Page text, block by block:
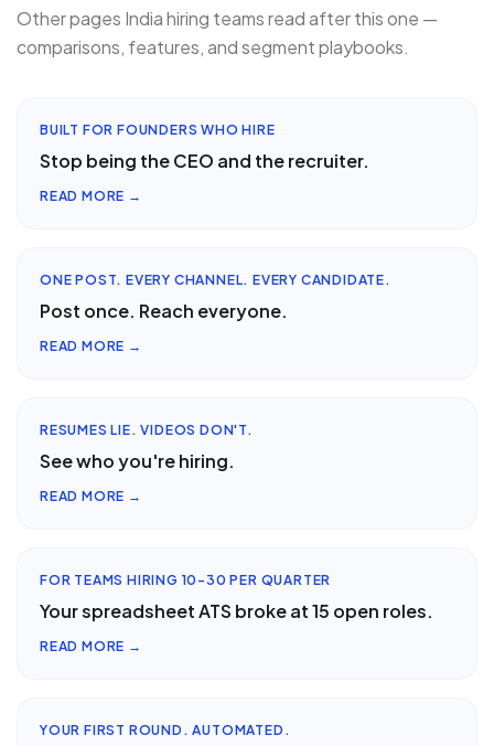
Other pages India hiring teams read after this one —
comparisons, features, and segment playbooks.
BUILT FOR FOUNDERS WHO HIRE
Stop being the CEO and the recruiter.
READ MORE →
ONE POST. EVERY CHANNEL. EVERY CANDIDATE.
Post once. Reach everyone.
READ MORE →
RESUMES LIE. VIDEOS DON'T.
See who you're hiring.
READ MORE →
FOR TEAMS HIRING 10-30 PER QUARTER
Your spreadsheet ATS broke at 15 open roles.
READ MORE →
YOUR FIRST ROUND. AUTOMATED.